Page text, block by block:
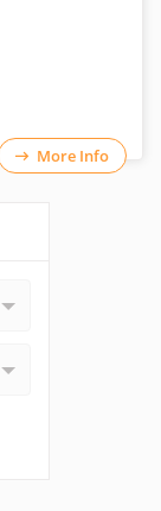
More Info